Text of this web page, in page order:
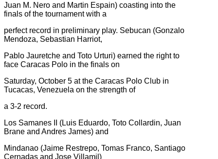
Juan M. Nero and Martin Espain) coasting into the
finals of the tournament with a
perfect record in preliminary play. Sebucan (Gonzalo
Mendoza, Sebastian Harriot,
Pablo Jauretche and Toto Urturi) earned the right to
face Caracas Polo in the finals on
Saturday, October 5 at the Caracas Polo Club in
Tucacas, Venezuela on the strength of
a 3-2 record.
Los Samanes II (Luis Eduardo, Toto Collardin, Juan
Brane and Andres James) and
Mindanao (Jaime Restrepo, Tomas Franco, Santiago
Cernadas and Jose Villamil)